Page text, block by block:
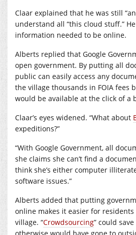
Claar explained that he was still
understand all “this cloud stuff.”
information needed to be online.
Alberts replied that Google
open government. By putting all
public can easily access any
the village thousands in FOIA fees
would be available at the click of a
Claar’s eyes widened. “What about
expeditions?”
“With Google Government, all
she claims she can’t find a
think she’s either computer
software issues.”
Alberts added that putting
online makes it easier for
village. “Crowdsourcing” could